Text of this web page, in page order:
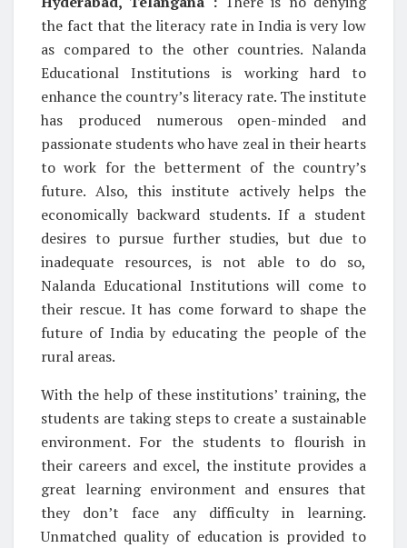
the fact that the literacy rate in India is very low
as compared to the other countries. Nalanda
Educational Institutions is working hard to
enhance the country’s literacy rate. The institute
has produced numerous open-minded and
passionate students who have zeal in their hearts
to work for the betterment of the country’s
future. Also, this institute actively helps the
economically backward students. If a student
desires to pursue further studies, but due to
inadequate resources, is not able to do so,
Nalanda Educational Institutions will come to
their rescue. It has come forward to shape the
future of India by educating the people of the
rural areas.
With the help of these institutions’ training, the
students are taking steps to create a sustainable
environment. For the students to flourish in
their careers and excel, the institute provides a
great learning environment and ensures that
they don’t face any difficulty in learning.
Unmatched quality of education is provided to